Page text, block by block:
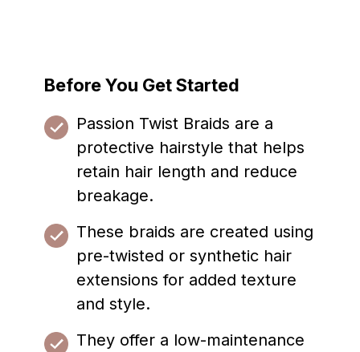
Before You Get Started
Passion Twist Braids are a
protective hairstyle that helps
retain hair length and reduce
breakage.
These braids are created using
pre-twisted or synthetic hair
extensions for added texture
and style.
They offer a low-maintenance